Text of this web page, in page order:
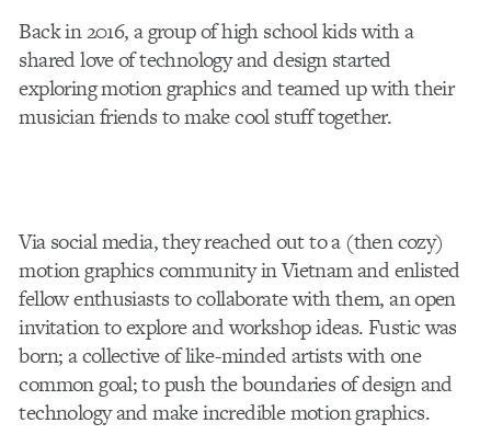
Back in 2016, a group of high school kids with a
shared love of technology and design started
exploring motion graphics and teamed up with their
musician friends to make cool stuff together.
Via social media, they reached out to a (then cozy)
motion graphics community in Vietnam and enlisted
fellow enthusiasts to collaborate with them, an open
invitation to explore and workshop ideas. Fustic was
born; a collective of like-minded artists with one
common goal; to push the boundaries of design and
technology and make incredible motion graphics.